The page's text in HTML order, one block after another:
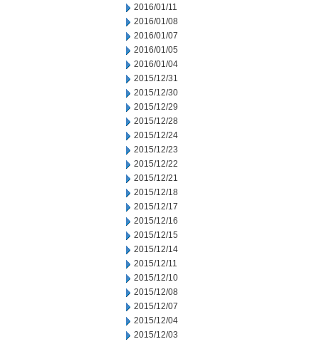
2016/01/11
2016/01/08
2016/01/07
2016/01/05
2016/01/04
2015/12/31
2015/12/30
2015/12/29
2015/12/28
2015/12/24
2015/12/23
2015/12/22
2015/12/21
2015/12/18
2015/12/17
2015/12/16
2015/12/15
2015/12/14
2015/12/11
2015/12/10
2015/12/08
2015/12/07
2015/12/04
2015/12/03